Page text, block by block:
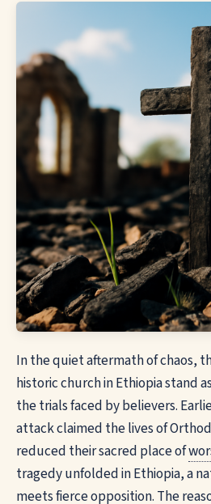
In the quiet aftermath of chaos,
historic church in Ethiopia stand
the trials faced by believers.
attack claimed the lives of
reduced their sacred place of
tragedy unfolded in Ethiopia, a
meets fierce opposition. The